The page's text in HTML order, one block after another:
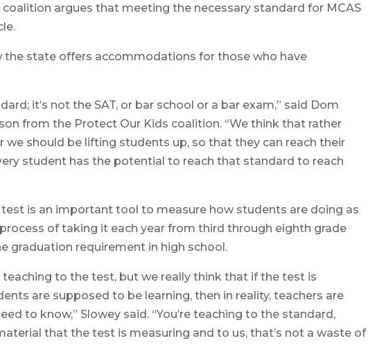
argues that meeting the necessary standard for MCAS
the state offers accommodations for those who have
it’s not the SAT, or bar school or a bar exam,” said Dom
from the Protect Our Kids coalition. “We think that rather
we should be lifting students up, so that they can reach their
student has the potential to reach that standard to reach
is an important tool to measure how students are doing as
of taking it each year from third through eighth grade
graduation requirement in high school.
teaching to the test, but we really think that if the test is
are supposed to be learning, then in reality, teachers are
to know,” Slowey said. “You’re teaching to the standard,
that the test is measuring and to us, that’s not a waste of